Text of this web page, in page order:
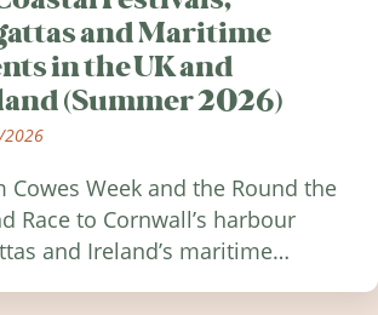
and Maritime
in the UK and
(Summer 2026)
2026
Cowes Week and the Round the
Race to Cornwall’s harbour
and Ireland’s maritime